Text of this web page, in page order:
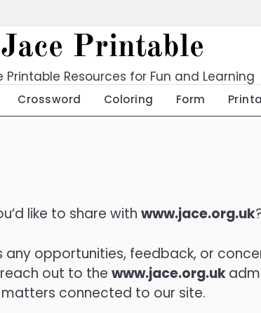
Jace Printable
Printable Resources for Fun and Learning
Crossword Coloring Form
like to share with www.jace.org.uk
opportunities, feedback, or
out to the www.jace.org.uk
connected to our site.